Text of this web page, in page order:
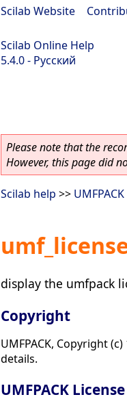
Scilab Website
Scilab Online Help
5.4.0 - Русский
Please note that the
However, this page did
Scilab help >>
display the umfpack
Copyright
UMFPACK, Copyright
details.
UMFPACK License